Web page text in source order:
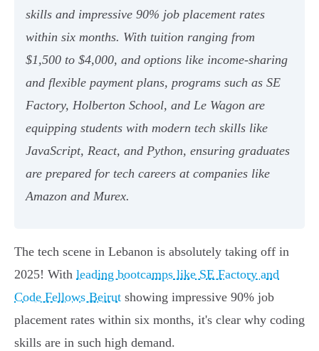
skills and impressive 90% job placement rates
within six months. With tuition ranging from
$1,500 to $4,000, and options like income-sharing
and flexible payment plans, programs such as SE
Factory, Holberton School, and Le Wagon are
equipping students with modern tech skills like
JavaScript, React, and Python, ensuring graduates
are prepared for tech careers at companies like
Amazon and Murex.
The tech scene in Lebanon is absolutely taking off in
2025! With leading bootcamps like SE Factory and
Code Fellows Beirut showing impressive 90% job
placement rates within six months, it's clear why coding
skills are in such high demand.